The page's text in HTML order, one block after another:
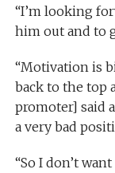
“I’m looking
him out and to
“Motivation is
back to the top
promoter] said
a very bad
“So I don’t